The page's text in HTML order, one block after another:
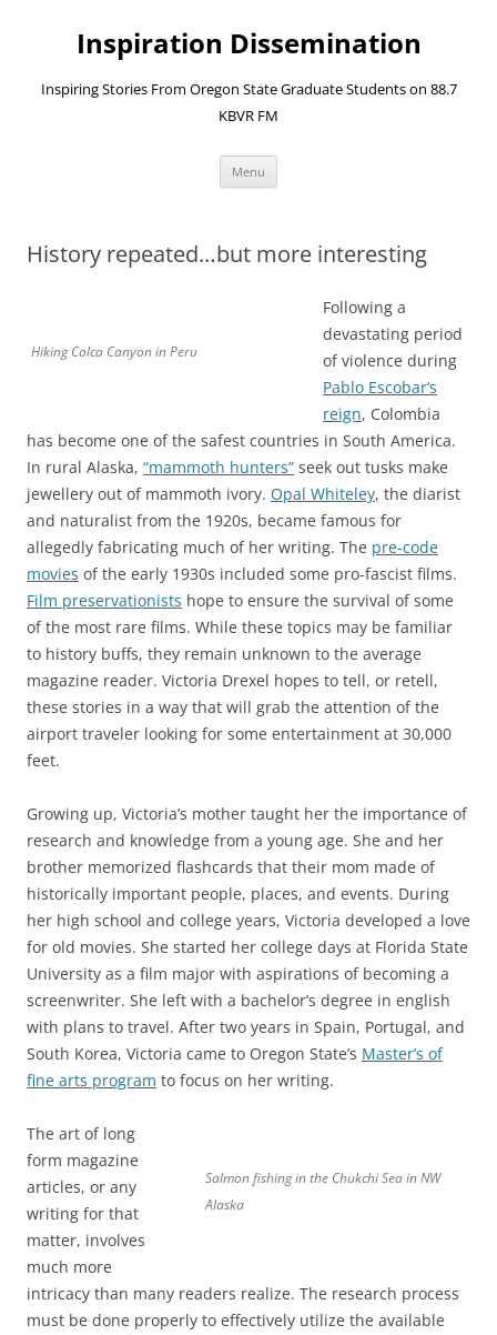
contentInspiration Dissemination
Inspiring Stories From Oregon State Graduate Students on 88.7
KBVR FM
Menu
History repeated…but more interesting
Hiking Colca Canyon in Peru
Following a
devastating period
of violence during
Pablo Escobar’s
reign, Colombia
has become one of the safest countries in South America.
In rural Alaska, “mammoth hunters” seek out tusks make
jewellery out of mammoth ivory. Opal Whiteley, the diarist
and naturalist from the 1920s, became famous for
allegedly fabricating much of her writing. The pre-code
movies of the early 1930s included some pro-fascist films.
Film preservationists hope to ensure the survival of some
of the most rare films. While these topics may be familiar
to history buffs, they remain unknown to the average
magazine reader. Victoria Drexel hopes to tell, or retell,
these stories in a way that will grab the attention of the
airport traveler looking for some entertainment at 30,000
feet.
Growing up, Victoria’s mother taught her the importance of
research and knowledge from a young age. She and her
brother memorized flashcards that their mom made of
historically important people, places, and events. During
her high school and college years, Victoria developed a love
for old movies. She started her college days at Florida State
University as a film major with aspirations of becoming a
screenwriter. She left with a bachelor’s degree in english
with plans to travel. After two years in Spain, Portugal, and
South Korea, Victoria came to Oregon State’s Master’s of
fine arts program to focus on her writing.
Salmon fishing in the Chukchi Sea in NW
Alaska
The art of long
form magazine
articles, or any
writing for that
matter, involves
much more
intricacy than many readers realize. The research process
must be done properly to effectively utilize the available